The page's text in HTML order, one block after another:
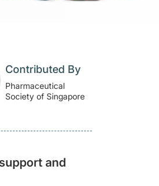
Contributed By
Pharmaceutical
Society of Singapore
and